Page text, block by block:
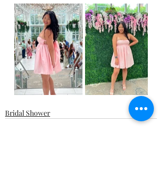
Bridal Shower